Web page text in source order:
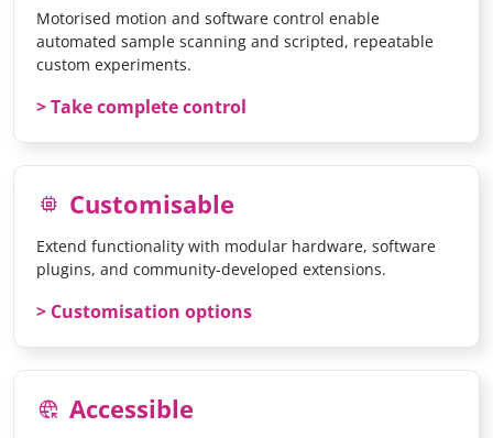
Motorised motion and software control enable
automated sample scanning and scripted, repeatable
custom experiments.
Take complete control
memory Customisable
Extend functionality with modular hardware, software
plugins, and community-developed extensions.
Customisation options
captive_portal Accessible